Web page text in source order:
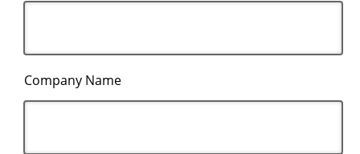
Company Name